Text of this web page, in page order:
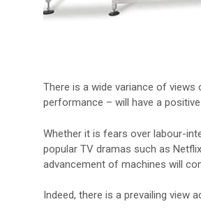
There is a wide variance of
performance – will have a
Whether it is fears over labour-
popular TV dramas such as
advancement of machines will
Indeed, there is a prevailing